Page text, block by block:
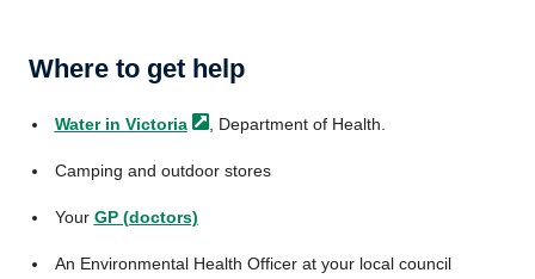
Where to get help
Water in Victoria , Department of Health.
Camping and outdoor stores
Your GP (doctors)
An Environmental Health Officer at your local council